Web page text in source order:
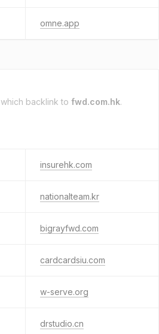
omne.app
which backlink to fwd.com.hk.
insurehk.com
nationalteam.kr
bigrayfwd.com
cardcardsiu.com
w-serve.org
drstudio.cn